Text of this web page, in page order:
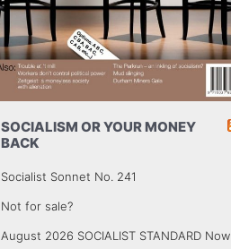
SOCIALISM OR YOUR MONEY
BACK
Socialist Sonnet No. 241
Not for sale?
August 2026 SOCIALIST STANDARD Now